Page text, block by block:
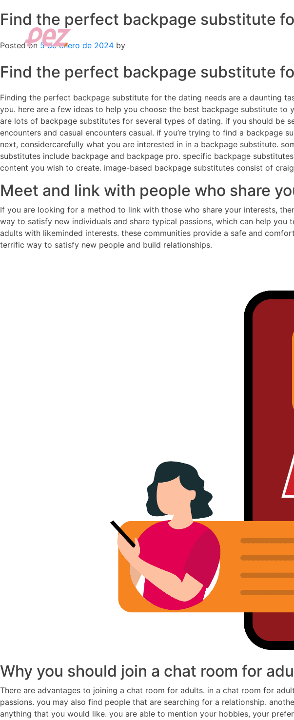
Skip
to
content
Find the perfect backpage substitute
Posted on 5 de enero de 2024 by
Find the perfect backpage substitute
Finding the perfect backpage substitute for the dating needs are a daunting
you. here are a few ideas to help you choose the best backpage substitute
are lots of backpage substitutes for several types of dating. if you should be
encounters and casual encounters casual. if you’re trying to find a backpage
next, considercarefully what you are interested in in a backpage substitute.
substitutes include backpage and backpage pro. specific backpage
content you wish to create. image-based backpage substitutes consist of
Meet and link with people who share
If you are looking for a method to link with those who share your interests,
way to satisfy new individuals and share typical passions, which can help
adults with likeminded interests. these communities provide a safe and
terrific way to satisfy new people and build relationships.
Why you should join a chat room for
There are advantages to joining a chat room for adults. in a chat room for
passions. you may also find people that are searching for a relationship.
anything that you would like. you are able to mention your hobbies, your